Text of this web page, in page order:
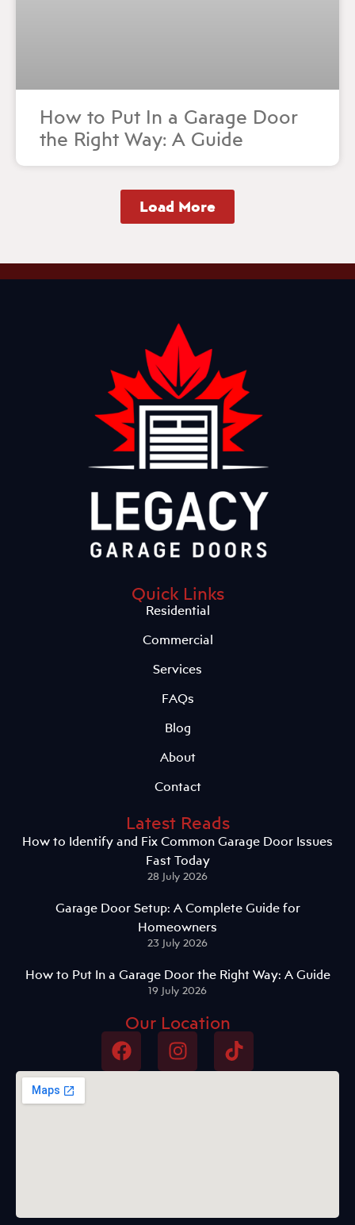
How to Put In a Garage Door
the Right Way: A Guide
Load More
Quick Links
Residential
Commercial
Services
FAQs
Blog
About
Contact
Latest Reads
How to Identify and Fix Common Garage Door Issues
Fast Today
28 July 2026
Garage Door Setup: A Complete Guide for
Homeowners
23 July 2026
How to Put In a Garage Door the Right Way: A Guide
19 July 2026
Our Location